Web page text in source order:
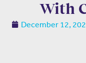
With
December 12,